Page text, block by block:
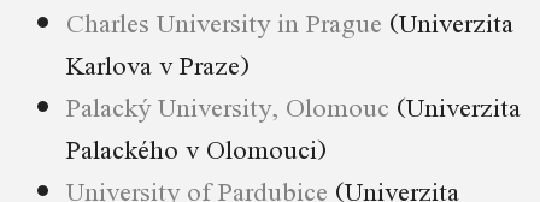
Charles University in Prague (Univerzita
Karlova v Praze)
Palacký University, Olomouc (Univerzita
Palackého v Olomouci)
University of Pardubice (Univerzita